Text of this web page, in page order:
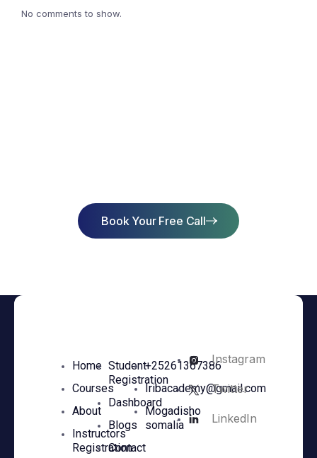
No comments to show.
Book Your Free Call
Home
Courses
About
Instructors
Registration
Student
Registration
Dashboard
Blogs
Contact
+25261367386
Iribacademy@gmail.com
Mogadisho
somalia
Instagram
Twitter
LinkedIn